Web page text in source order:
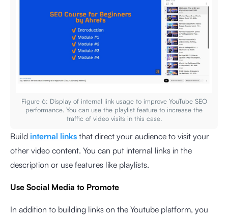
Figure 6: Display of internal link usage to improve YouTube SEO
performance. You can use the playlist feature to increase the
traffic of video visits in this case.
Build internal links that direct your audience to visit your
other video content. You can put internal links in the
description or use features like playlists.
Use Social Media to Promote
In addition to building links on the Youtube platform, you